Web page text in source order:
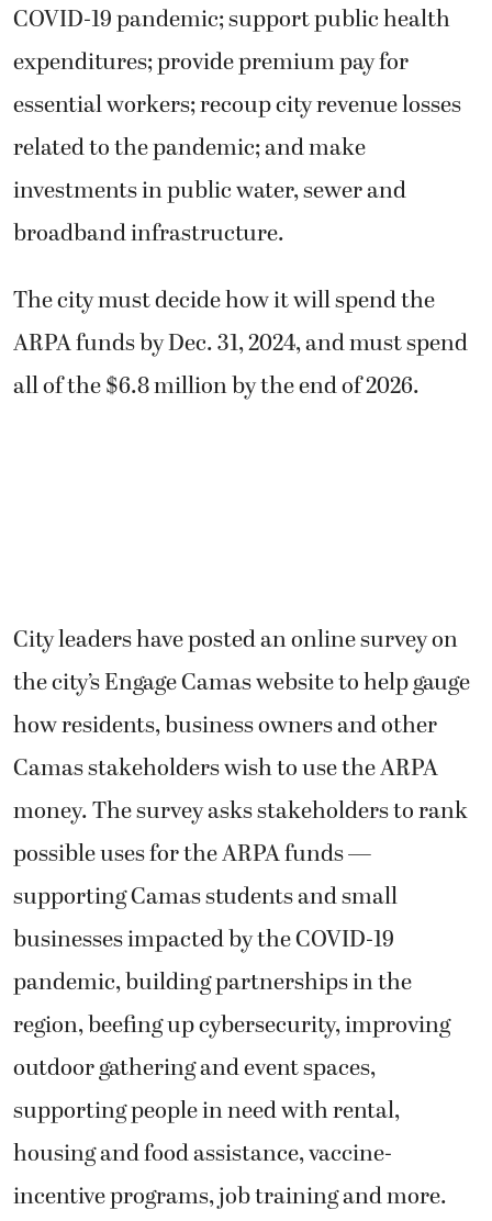
COVID-19 pandemic; support public health
expenditures; provide premium pay for
essential workers; recoup city revenue losses
related to the pandemic; and make
investments in public water, sewer and
broadband infrastructure.
The city must decide how it will spend the
ARPA funds by Dec. 31, 2024, and must spend
all of the $6.8 million by the end of 2026.
City leaders have posted an online survey on
the city’s Engage Camas website to help gauge
how residents, business owners and other
Camas stakeholders wish to use the ARPA
money. The survey asks stakeholders to rank
possible uses for the ARPA funds —
supporting Camas students and small
businesses impacted by the COVID-19
pandemic, building partnerships in the
region, beefing up cybersecurity, improving
outdoor gathering and event spaces,
supporting people in need with rental,
housing and food assistance, vaccine-
incentive programs, job training and more.